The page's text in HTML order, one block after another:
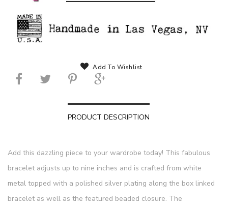
Add To Wishlist
PRODUCT DESCRIPTION
Add this dazzling piece to your wardrobe today! This fabulous
bracelet adjusts up to nine inches and is crafted from white
metal topped with a polished silver plating along the box linked
bracelet as well as the featured beaded closure. The